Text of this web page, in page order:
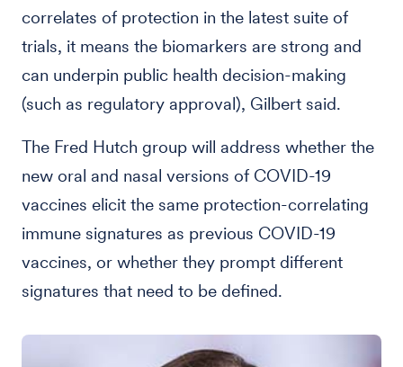
correlates of protection in the latest suite of
trials, it means the biomarkers are strong and
can underpin public health decision-making
(such as regulatory approval), Gilbert said.
The Fred Hutch group will address whether the
new oral and nasal versions of COVID-19
vaccines elicit the same protection-correlating
immune signatures as previous COVID-19
vaccines, or whether they prompt different
signatures that need to be defined.